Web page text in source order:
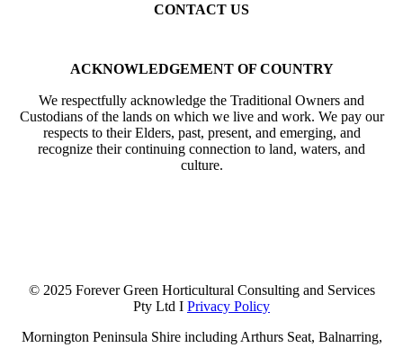
CONTACT US
ACKNOWLEDGEMENT OF COUNTRY
We respectfully acknowledge the Traditional Owners and
Custodians of the lands on which we live and work. We pay our
respects to their Elders, past, present, and emerging, and
recognize their continuing connection to land, waters, and
culture.
© 2025 Forever Green Horticultural Consulting and Services
Pty Ltd I Privacy Policy
Mornington Peninsula Shire including Arthurs Seat, Balnarring,